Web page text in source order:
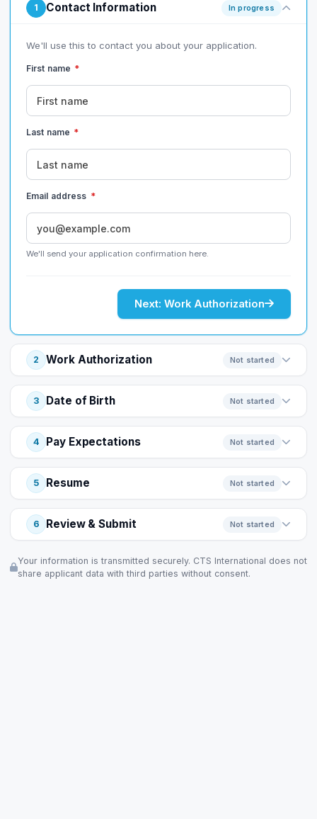
1 Contact Information In progress
We'll use this to contact you about your application.
First name *
Last name *
Email address *
We'll send your application confirmation here.
Next: Work Authorization
2 Work Authorization Not started
3 Date of Birth Not started
4 Pay Expectations Not started
5 Resume Not started
6 Review & Submit Not started
Your information is transmitted securely. CTS International does not
share applicant data with third parties without consent.